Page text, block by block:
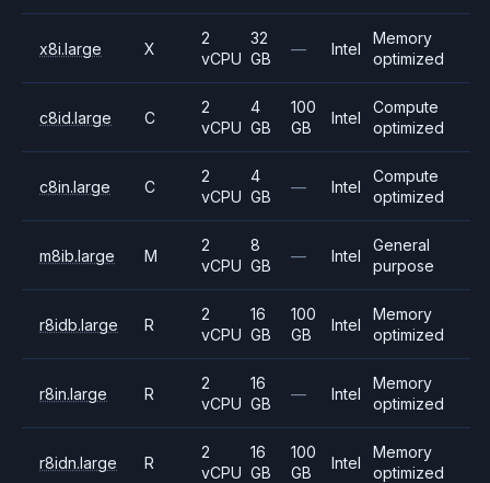
x8i.large X
2
vCPU
32
GB
— Intel
Memory
optimized
c8id.large C
2
vCPU
4
GB
100
GB
Intel
Compute
optimized
c8in.large C
2
vCPU
4
GB
— Intel
Compute
optimized
m8ib.large M
2
vCPU
8
GB
— Intel
General
purpose
r8idb.large R
2
vCPU
16
GB
100
GB
Intel
Memory
optimized
r8in.large R
2
vCPU
16
GB
— Intel
Memory
optimized
r8idn.large R
2
vCPU
16
GB
100
GB
Intel
Memory
optimized